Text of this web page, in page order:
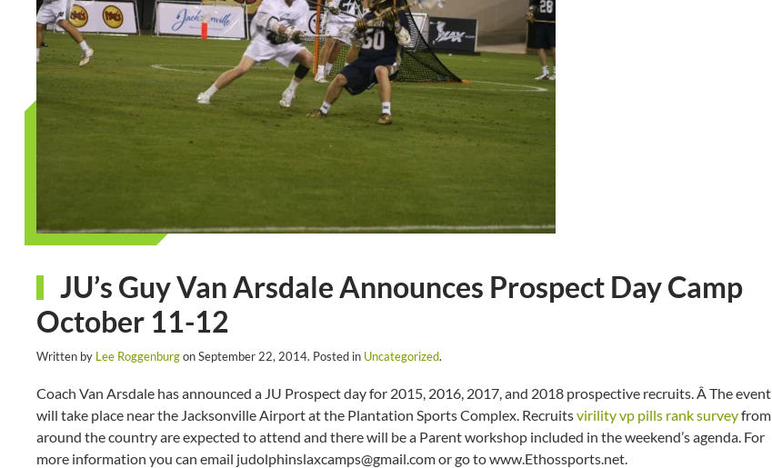
JU’s Guy Van Arsdale Announces Prospect Day Camp
October 11-12
Written by Lee RoggenburgonSeptember 22, 2014. Posted in Uncategorized.
Coach Van Arsdale has announced a JU Prospect day for 2015, 2016, 2017, and 2018 prospective recruits. Â The event
will take place near the Jacksonville Airport at the Plantation Sports Complex. Recruitsvirility vp pills rank surveyfrom
around the country are expected to attend and there will be a Parent workshop included in the weekend’s agenda. For
more information you can email judolphinslaxcamps@gmail.com or go to www.Ethossports.net.